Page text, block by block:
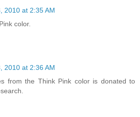
2010 at 2:35 AM
color.
2010 at 2:36 AM
from the Think Pink color is donated to